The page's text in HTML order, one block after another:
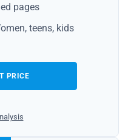
pages
teens, kids
PRICE